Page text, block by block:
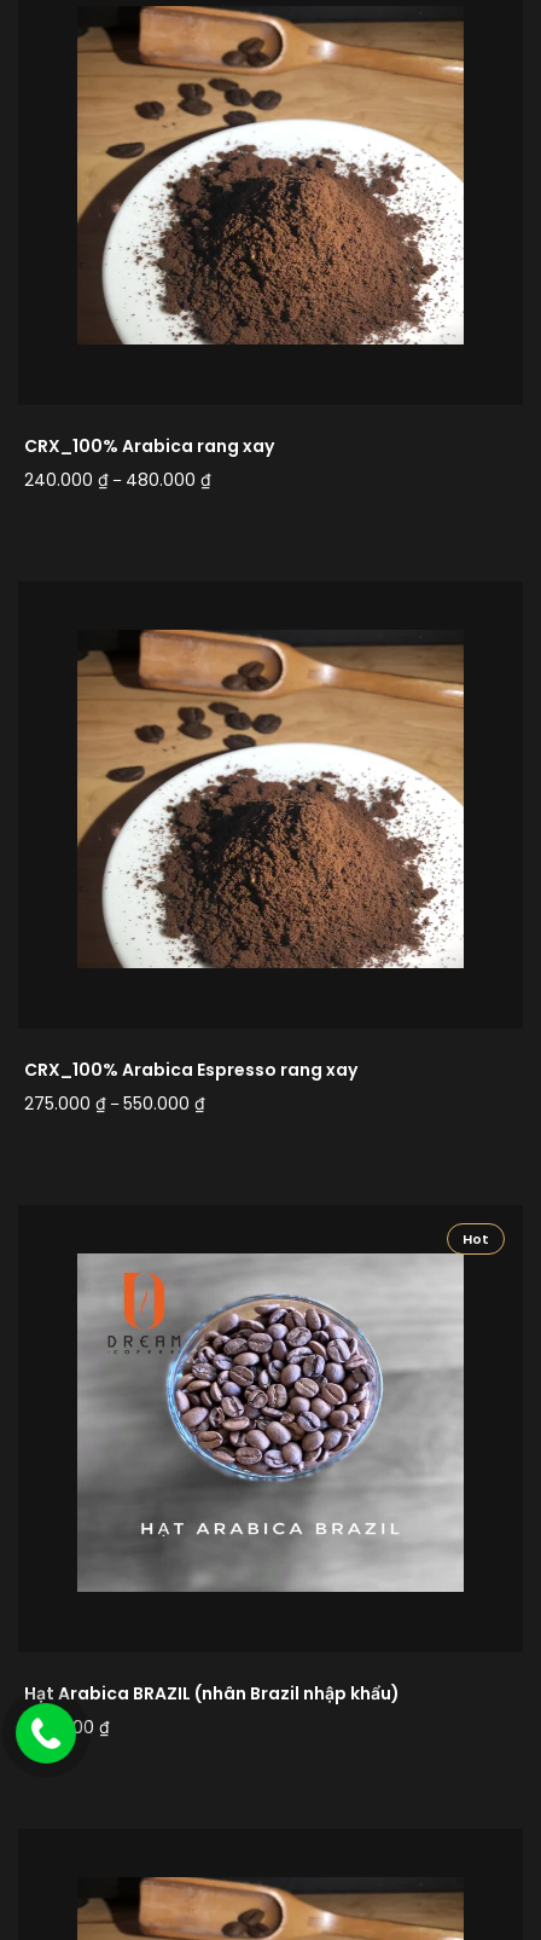
CRX_100% Arabica rang xay
240.000 ₫ – 480.000 ₫
CRX_100% Arabica Espresso rang xay
275.000 ₫ –550.000 ₫
Hot
Hạt Arabica BRAZIL (nhân Brazil nhập khẩu)
480.000 ₫